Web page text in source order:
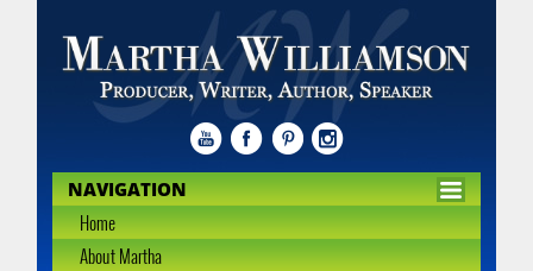
NAVIGATION
Home
About Martha